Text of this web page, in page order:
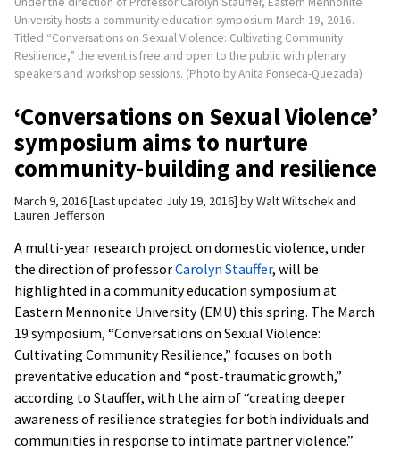
University hosts a community education symposium March 19, 2016.
Titled “Conversations on Sexual Violence: Cultivating Community
Resilience,” the event is free and open to the public with plenary
speakers and workshop sessions. (Photo by Anita Fonseca-Quezada)
‘Conversations on Sexual Violence’
symposium aims to nurture
community-building and resilience
March 9, 2016 Last updated July 19, 2016 byWalt Wiltschek and
Lauren Jefferson
A multi-year research project on domestic violence, under
the direction of professorCarolyn Stauffer, will be
highlighted in a community education symposium at
Eastern Mennonite University (EMU) this spring. The March
19 symposium, “Conversations on Sexual Violence:
Cultivating Community Resilience,” focuses on both
preventative education and “post-traumatic growth,”
according to Stauffer, with the aim of “creating deeper
awareness of resilience strategies for both individuals and
communities in response to intimate partner violence.”